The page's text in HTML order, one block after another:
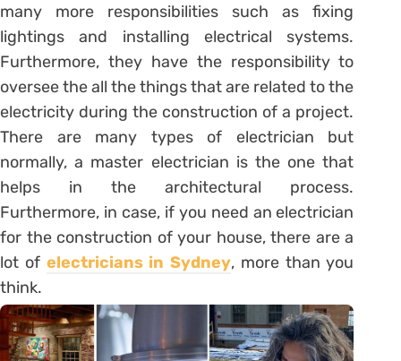
many more responsibilities such as fixing
lightings and installing electrical systems.
Furthermore, they have the responsibility to
oversee the all the things that are related to the
electricity during the construction of a project.
There are many types of electrician but
normally, a master electrician is the one that
helps in the architectural process.
Furthermore, in case, if you need an electrician
for the construction of your house, there are a
lot of electricians in Sydney, more than you
think.